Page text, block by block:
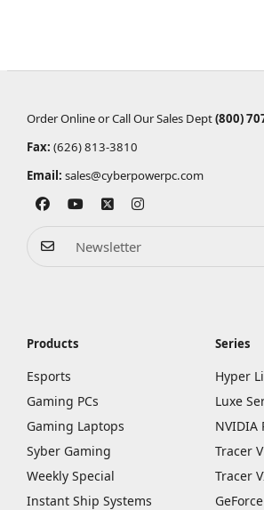
Order Online or Call Our Sales Dept(800)
Fax: (626) 813-3810
Email: sales@cyberpowerpc.com
Products
Esports
Gaming PCs
Gaming Laptops
Syber Gaming
Weekly Special
Instant Ship Systems
Series
Hyper
Luxe
NVIDIA
Tracer
Tracer